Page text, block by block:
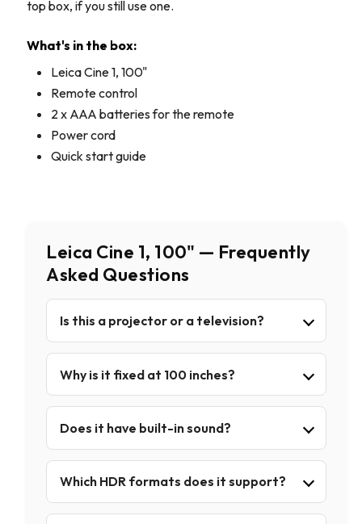
top box, if you still use one.
What's in the box:
Leica Cine 1, 100"
Remote control
2 x AAA batteries for the remote
Power cord
Quick start guide
Leica Cine 1, 100" — Frequently
Asked Questions
Is this a projector or a television?
Why is it fixed at 100 inches?
Does it have built-in sound?
Which HDR formats does it support?